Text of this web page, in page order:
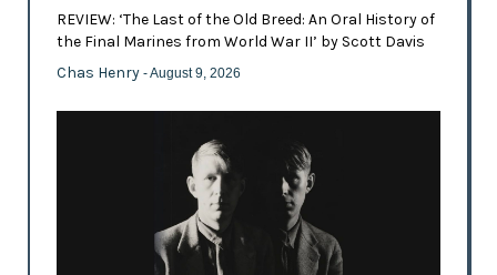
REVIEW: ‘The Last of the Old Breed: An Oral History of
the Final Marines from World War II’ by Scott Davis
Chas Henry - August 9, 2026